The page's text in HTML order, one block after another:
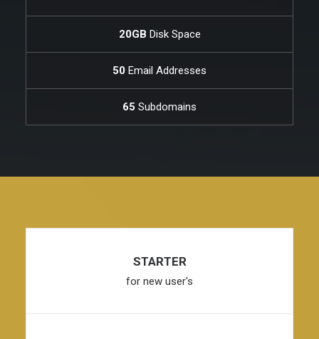
20GB Disk Space
50 Email Addresses
65 Subdomains
STARTER
for new user's